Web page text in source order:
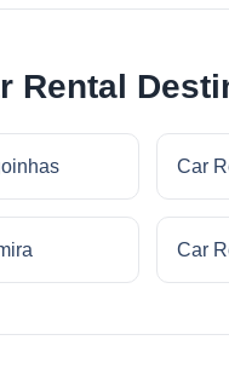
Rental
Car
Car